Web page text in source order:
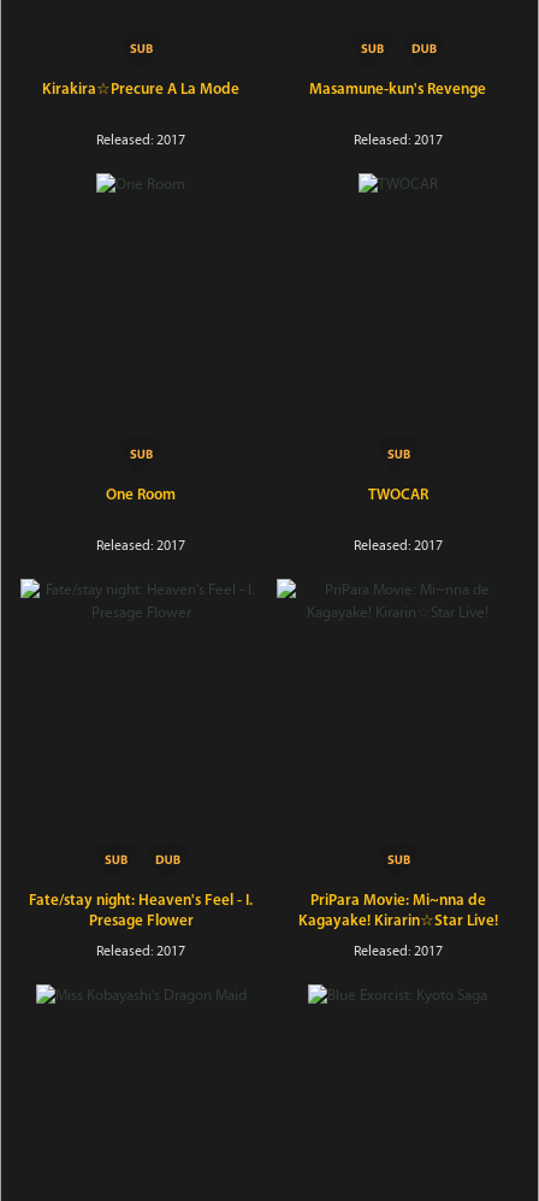
Kirakira☆Precure A La Mode
Released: 2017
Masamune-kun's Revenge
Released: 2017
One Room
Released: 2017
TWOCAR
Released: 2017
Fate/stay night: Heaven's Feel - I.
Presage Flower
Released: 2017
PriPara Movie: Mi~nna de
Kagayake! Kirarin☆Star Live!
Released: 2017